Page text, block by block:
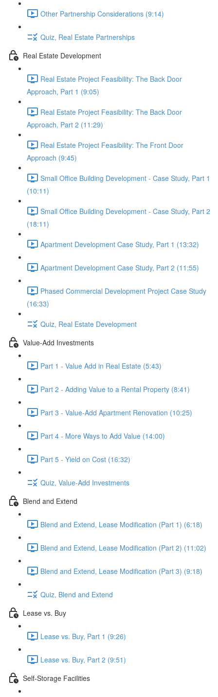
Other Partnership Considerations (9:14)
Quiz, Real Estate Partnerships
Real Estate Development
Real Estate Project Feasibility: The Back Door
Approach, Part 1 (9:05)
Real Estate Project Feasibility: The Back Door
Approach, Part 2 (11:29)
Real Estate Project Feasibility: The Front Door
Approach (9:45)
Small Office Building Development - Case Study, Part 1
(10:11)
Small Office Building Development - Case Study, Part 2
(18:11)
Apartment Development Case Study, Part 1 (13:32)
Apartment Development Case Study, Part 2 (11:55)
Phased Commercial Development Project Case Study
(16:33)
Quiz, Real Estate Development
Value-Add Investments
Part 1 - Value Add in Real Estate (5:43)
Part 2 - Adding Value to a Rental Property (8:41)
Part 3 - Value-Add Apartment Renovation (10:25)
Part 4 - More Ways to Add Value (14:00)
Part 5 - Yield on Cost (16:32)
Quiz, Value-Add Investments
Blend and Extend
Blend and Extend, Lease Modification (Part 1) (6:18)
Blend and Extend, Lease Modification (Part 2) (11:02)
Blend and Extend, Lease Modification (Part 3) (9:18)
Quiz, Blend and Extend
Lease vs. Buy
Lease vs. Buy, Part 1 (9:26)
Lease vs. Buy, Part 2 (9:51)
Self-Storage Facilities